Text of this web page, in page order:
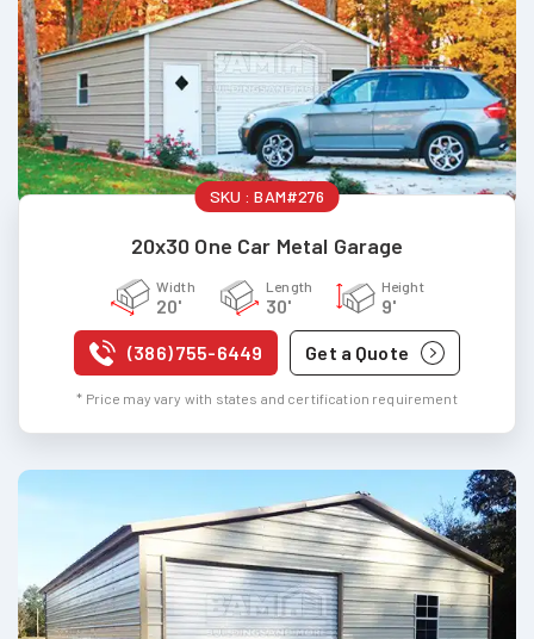
SKU :BAM#276
20x30 One Car Metal Garage
Width
20'
Length
30'
Height
9'
(386) 755-6449 Get a Quote
* Price may vary with states and certification requirement